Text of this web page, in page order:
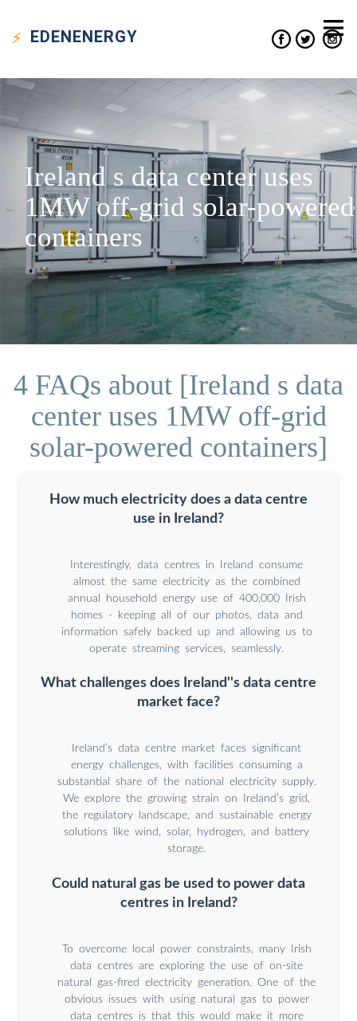
EDENENERGY
Ireland s data center uses
1MW off-grid solar-powered
containers
4 FAQs about [Ireland s data
center uses 1MW off-grid
solar-powered containers]
How much electricity does a data centre
use in Ireland?
Interestingly, data centres in Ireland consume
almost the same electricity as the combined
annual household energy use of 400,000 Irish
homes - keeping all of our photos, data and
information safely backed up and allowing us to
operate streaming services, seamlessly.
What challenges does Ireland''s data centre
market face?
Ireland’s data centre market faces significant
energy challenges, with facilities consuming a
substantial share of the national electricity supply.
We explore the growing strain on Ireland’s grid,
the regulatory landscape, and sustainable energy
solutions like wind, solar, hydrogen, and battery
storage.
Could natural gas be used to power data
centres in Ireland?
To overcome local power constraints, many Irish
data centres are exploring the use of on-site
natural gas-fired electricity generation. One of the
obvious issues with using natural gas to power
data centres is that this would make it more